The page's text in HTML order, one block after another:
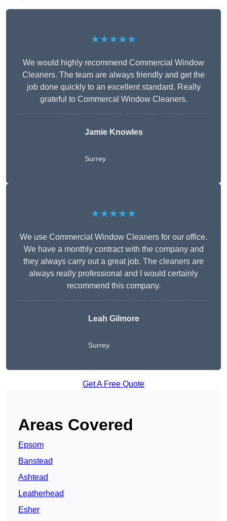
★★★★★
We would highly recommend Commercial Window
Cleaners. The team are always friendly and get the
job done quickly to an excellent standard. Really
grateful to Commercal Window Cleaners.
Jamie Knowles
Surrey
★★★★★
We use Commercial Window Cleaners for our office.
We have a monthly contract with the company and
they always carry out a great job. The cleaners are
always really professional and I would certainly
recommend this company.
Leah Gilmore
Surrey
Get A Free Quote
Areas Covered
Epsom
Banstead
Ashtead
Leatherhead
Esher